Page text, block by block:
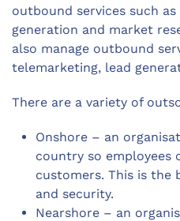
outbound services such
generation and market
also manage outbound
telemarketing, lead
There are a variety of
Onshore – an
country so employees
customers. This is the
and security.
Nearshore – an